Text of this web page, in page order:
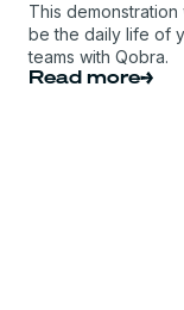
This
be the daily life of
teams with Qobra.
Read more